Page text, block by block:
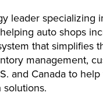
leader specializing
auto shops
that simplifies
management,
and Canada to